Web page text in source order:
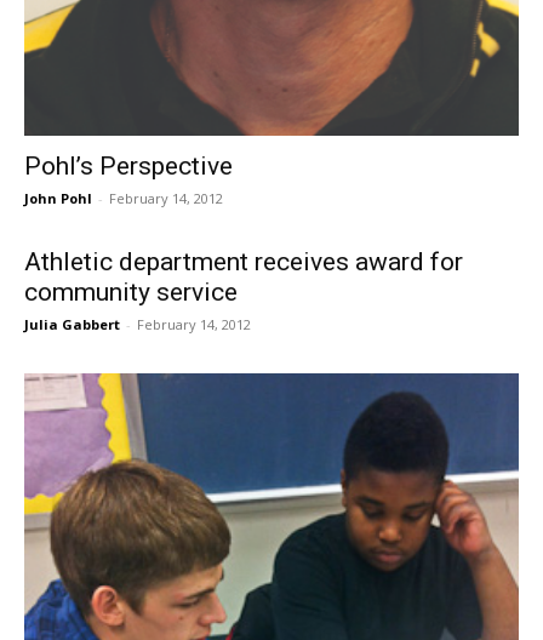
Pohl’s Perspective
John Pohl - February 14, 2012
Athletic department receives award for
community service
Julia Gabbert - February 14, 2012